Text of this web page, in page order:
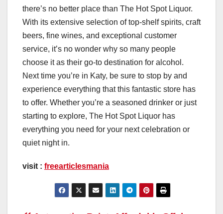
there’s no better place than The Hot Spot Liquor.
With its extensive selection of top-shelf spirits, craft
beers, fine wines, and exceptional customer
service, it’s no wonder why so many people
choose it as their go-to destination for alcohol.
Next time you’re in Katy, be sure to stop by and
experience everything that this fantastic store has
to offer. Whether you’re a seasoned drinker or just
starting to explore, The Hot Spot Liquor has
everything you need for your next celebration or
quiet night in.
visit : freearticlesmania